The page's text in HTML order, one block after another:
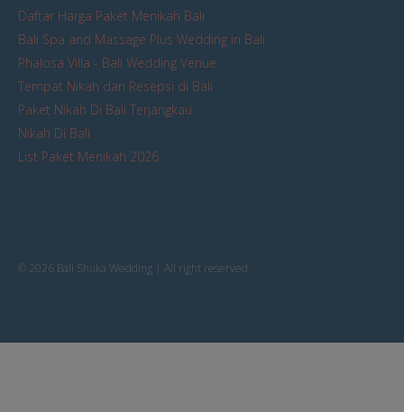
Daftar Harga Paket Menikah Bali
Bali Spa and Massage Plus Wedding in Bali
Phalosa Villa - Bali Wedding Venue
Tempat Nikah dan Resepsi di Bali
Paket Nikah Di Bali Terjangkau
Nikah Di Bali
List Paket Menikah 2026
© 2026 Bali Shuka Wedding | All right reserved.